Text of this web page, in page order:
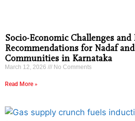
Socio-Economic Challenges and
Recommendations for Nadaf
Communities in Karnataka
March 12, 2026 No Comments
Read More »